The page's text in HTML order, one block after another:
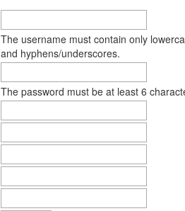
The username must contain only
and hyphens/underscores.
The password must be at least 6